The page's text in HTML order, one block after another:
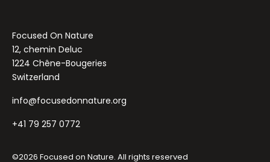
Focused On Nature
12, chemin Deluc
1224 Chêne-Bougeries
Switzerland
info@focusedonnature.org
+41 79 257 0772
©2026 Focused on Nature. All rights reserved